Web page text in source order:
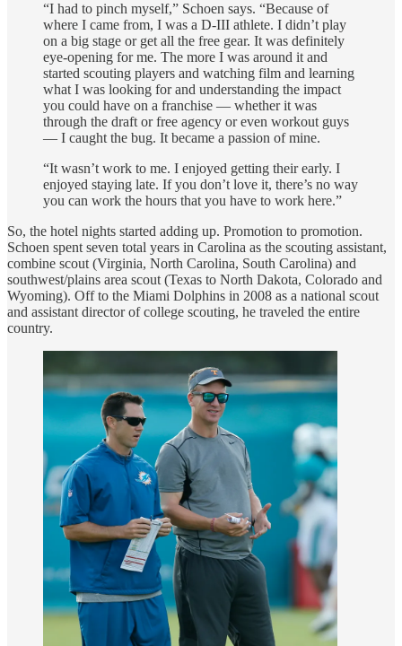
“I had to pinch myself,” Schoen says. “Because of
where I came from, I was a D-III athlete. I didn’t play
on a big stage or get all the free gear. It was definitely
eye-opening for me. The more I was around it and
started scouting players and watching film and learning
what I was looking for and understanding the impact
you could have on a franchise — whether it was
through the draft or free agency or even workout guys
— I caught the bug. It became a passion of mine.
“It wasn’t work to me. I enjoyed getting their early. I
enjoyed staying late. If you don’t love it, there’s no way
you can work the hours that you have to work here.”
So, the hotel nights started adding up. Promotion to promotion.
Schoen spent seven total years in Carolina as the scouting assistant,
combine scout (Virginia, North Carolina, South Carolina) and
southwest/plains area scout (Texas to North Dakota, Colorado and
Wyoming). Off to the Miami Dolphins in 2008 as a national scout
and assistant director of college scouting, he traveled the entire
country.